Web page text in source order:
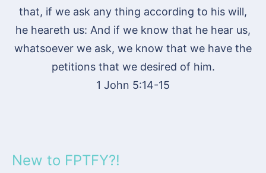
that, if we ask any thing according to his will,
he heareth us: And if we know that he hear us,
whatsoever we ask, we know that we have the
petitions that we desired of him.
1 John 5:14-15
New to FPTFY?!